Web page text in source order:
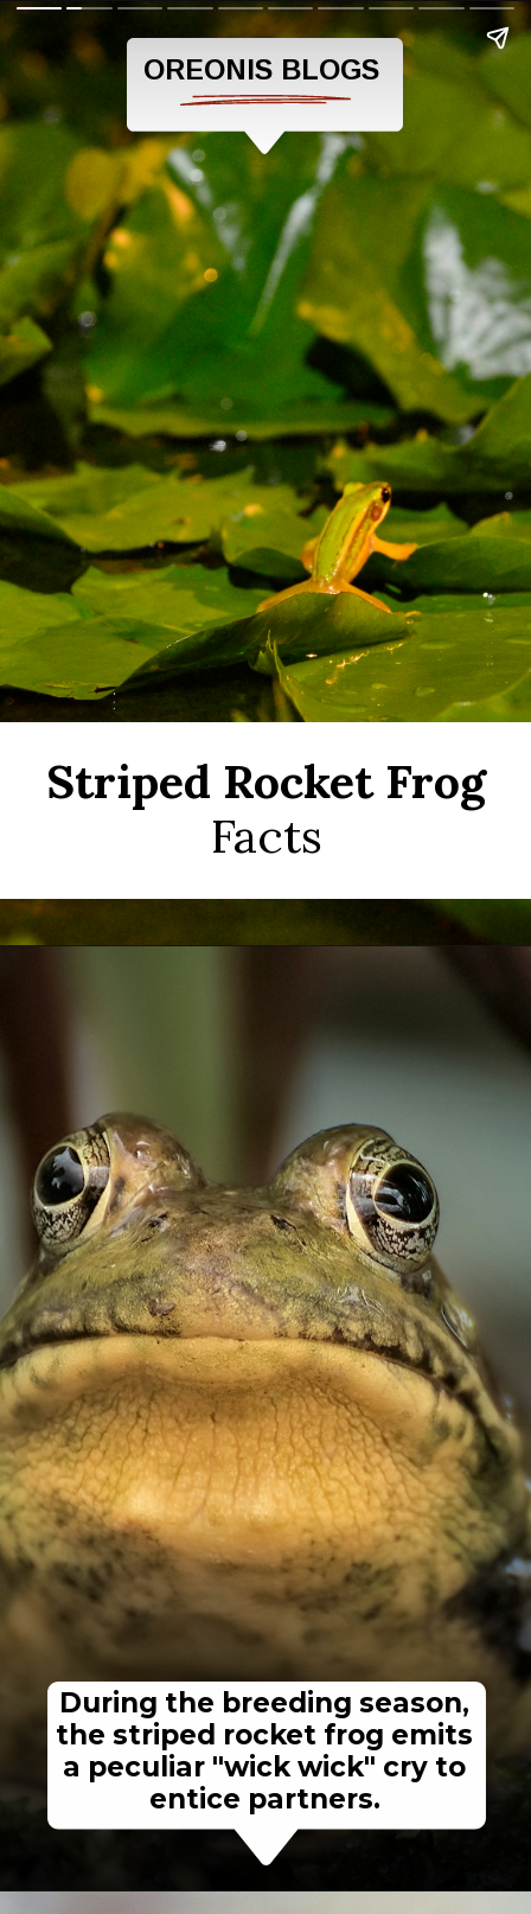
Striped Rocket Frog
Facts
OREONIS BLOGS
During the breeding season,
the striped rocket frog emits
a peculiar "wick wick" cry to
entice partners.